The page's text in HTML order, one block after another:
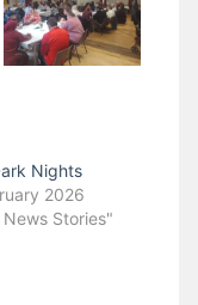
Nights
2026
Stories"